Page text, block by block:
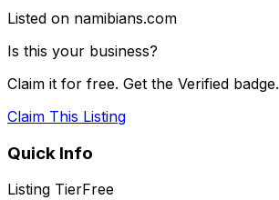
Listed on namibians.com
Is this your business?
Claim it for free. Get the Verified badge.
Claim This Listing
Quick Info
Listing TierFree